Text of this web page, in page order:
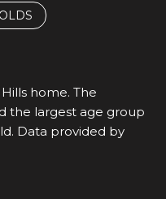
home. The
the largest age group
Data provided by